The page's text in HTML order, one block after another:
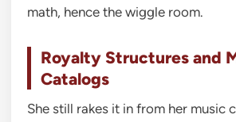
math, hence the wiggle room.
Royalty Structures and
Catalogs
She still rakes it in from her music